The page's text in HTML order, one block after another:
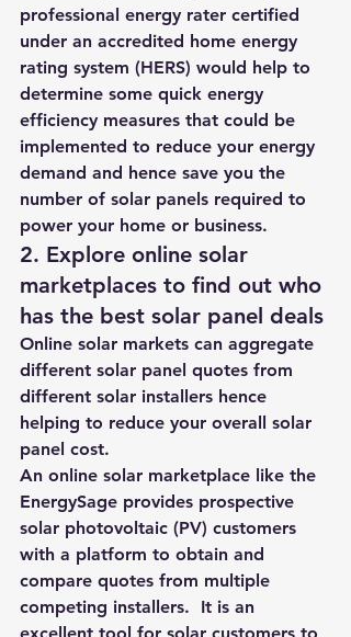
professional energy rater certified
under an accredited home energy
rating system (HERS) would help to
determine some quick energy
efficiency measures that could be
implemented to reduce your energy
demand and hence save you the
number of solar panels required to
power your home or business.
2. Explore online solar
marketplaces to find out who
has the best solar panel deals
Online solar markets can aggregate
different solar panel quotes from
different solar installers hence
helping to reduce your overall solar
panel cost.
An online solar marketplace like the
EnergySage provides prospective
solar photovoltaic (PV) customers
with a platform to obtain and
compare quotes from multiple
competing installers.  It is an